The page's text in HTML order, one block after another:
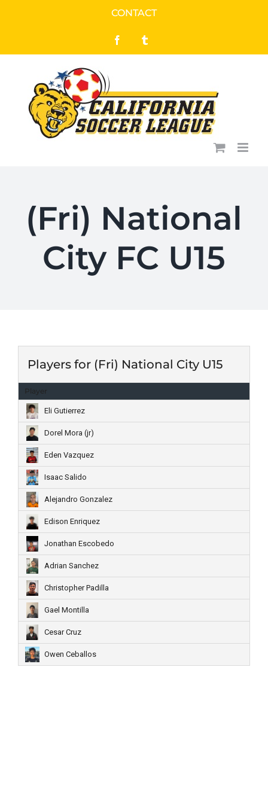
CONTACT
Facebook
(Fri) National
City FC U15
Players for (Fri) National City U15
Player
Eli Gutierrez
Dorel Mora (jr)
Eden Vazquez
Isaac Salido
Alejandro Gonzalez
Edison Enriquez
Jonathan Escobedo
Adrian Sanchez
Christopher Padilla
Gael Montilla
Cesar Cruz
Owen Ceballos